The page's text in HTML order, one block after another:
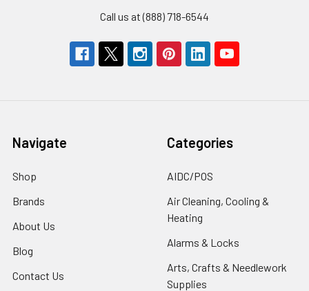
Call us at (888) 718-6544
Navigate
Shop
Brands
About Us
Blog
Contact Us
Categories
AIDC/POS
Air Cleaning, Cooling &
Heating
Alarms & Locks
Arts, Crafts & Needlework
Supplies